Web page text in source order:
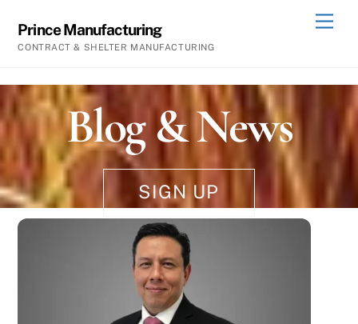
content
Prince Manufacturing
CONTRACT & SHELTER MANUFACTURING
Blog & News
SIGN UP